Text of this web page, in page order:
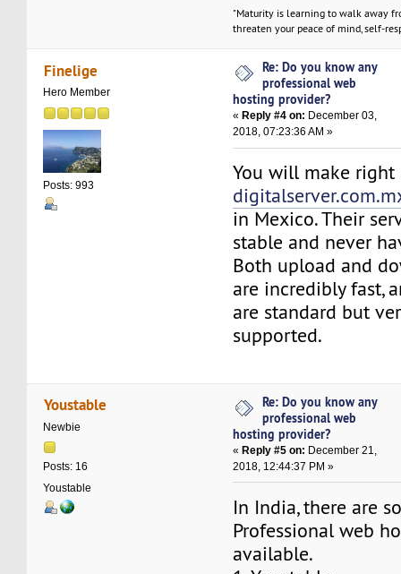
"Maturity is learning to walk away
threaten your peace of mind, self-
Finelige
Hero Member
Posts: 993
Re: Do you know any
professional web
hosting provider?
« Reply #4 on: December 03,
2018, 07:23:36 AM »
You will make right
in Mexico. Their
stable and never
Both upload and
are incredibly fast,
are standard but
supported.
Youstable
Newbie
Posts: 16
Youstable
Re: Do you know any
professional web
hosting provider?
«Reply #5 on: December 21,
2018, 12:44:37 PM »
In India, there are
Professional web
available.